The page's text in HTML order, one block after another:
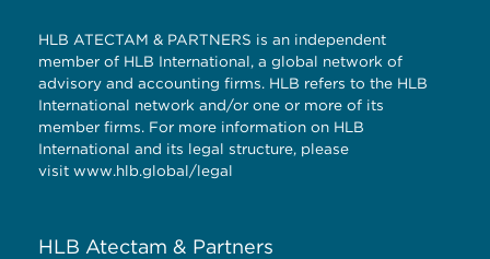
HLB ATECTAM & PARTNERS is an independent
member of HLB International, a global network of
advisory and accounting firms. HLB refers to the HLB
International network and/or one or more of its
member firms. For more information on HLB
International and its legal structure, please
visit www.hlb.global/legal
HLB Atectam & Partners